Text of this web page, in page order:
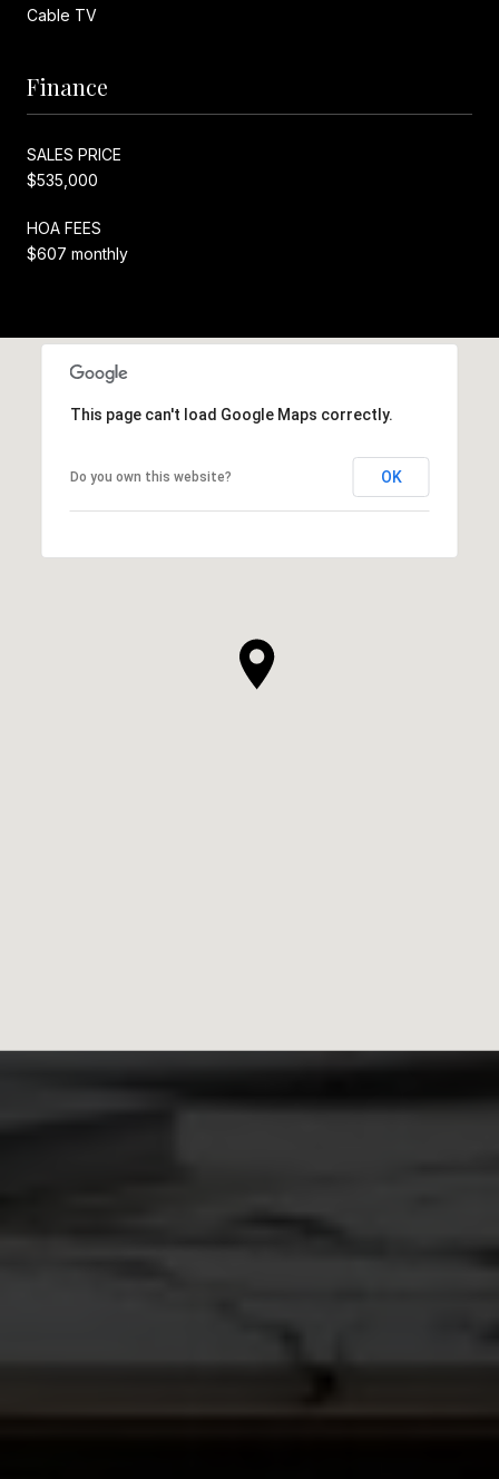
Cable TV
Finance
SALES PRICE
$535,000
HOA FEES
$607 monthly
This page can't load Google Maps correctly.
Do you own this website? OK